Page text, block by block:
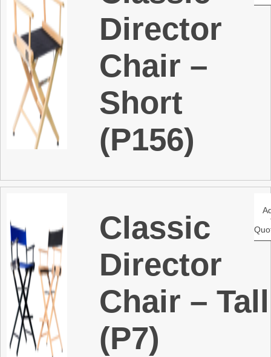
Director
Chair –
Short
(P156)
Classic
Director
Chair – Tall
(P7)